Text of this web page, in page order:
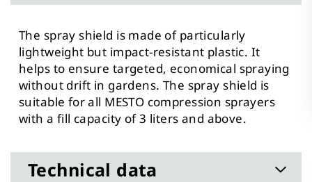
The spray shield is made of particularly
lightweight but impact-resistant plastic. It
helps to ensure targeted, economical spraying
without drift in gardens. The spray shield is
suitable for all MESTO compression sprayers
with a fill capacity of 3 liters and above.
Technical data